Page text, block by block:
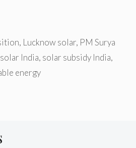
, Lucknow solar, PM Surya
India, solar subsidy India,
energy